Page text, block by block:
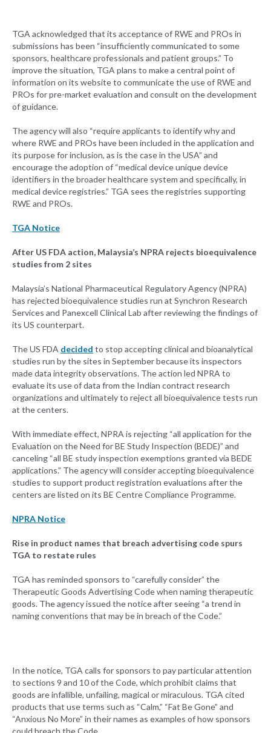
TGA acknowledged that its acceptance of RWE and PROs in
submissions has been “insufficiently communicated to some
sponsors, healthcare professionals and patient groups.” To
improve the situation, TGA plans to make a central point of
information on its website to communicate the use of RWE and
PROs for pre-market evaluation and consult on the development
of guidance.
The agency will also “require applicants to identify why and
where RWE and PROs have been included in the application and
its purpose for inclusion, as is the case in the USA” and
encourage the adoption of “medical device unique device
identifiers in the broader healthcare system and specifically, in
medical device registries.” TGA sees the registries supporting
RWE and PROs.
TGA Notice
After US FDA action, Malaysia’s NPRA rejects bioequivalence
studies from 2 sites
Malaysia’s National Pharmaceutical Regulatory Agency (NPRA)
has rejected bioequivalence studies run at Synchron Research
Services and Panexcell Clinical Lab after reviewing the findings of
its US counterpart.
The US FDA decided to stop accepting clinical and bioanalytical
studies run by the sites in September because its inspectors
made data integrity observations. The action led NPRA to
evaluate its use of data from the Indian contract research
organizations and ultimately to reject all bioequivalence tests run
at the centers.
With immediate effect, NPRA is rejecting “all application for the
Evaluation on the Need for BE Study Inspection (BEDE)” and
canceling “all BE study inspection exemptions granted via BEDE
applications.” The agency will consider accepting bioequivalence
studies to support product registration evaluations after the
centers are listed on its BE Centre Compliance Programme.
NPRA Notice
Rise in product names that breach advertising code spurs
TGA to restate rules
TGA has reminded sponsors to “carefully consider” the
Therapeutic Goods Advertising Code when naming therapeutic
goods. The agency issued the notice after seeing “a trend in
naming conventions that may be in breach of the Code.”
In the notice, TGA calls for sponsors to pay particular attention
to sections 9 and 10 of the Code, which prohibit claims that
goods are infallible, unfailing, magical or miraculous. TGA cited
products that use terms such as “Calm,” “Fat Be Gone” and
“Anxious No More” in their names as examples of how sponsors